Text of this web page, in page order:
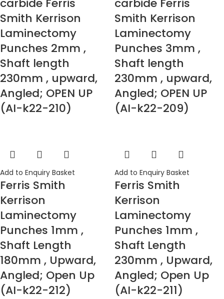
carbide Ferris
Smith Kerrison
Laminectomy
Punches 2mm ,
Shaft length
230mm , upward,
Angled; OPEN UP
(AI-k22-210)
carbide Ferris
Smith Kerrison
Laminectomy
Punches 3mm ,
Shaft length
230mm , upward,
Angled; OPEN UP
(AI-k22-209)
Add to Enquiry Basket
Ferris Smith
Kerrison
Laminectomy
Punches 1mm ,
Shaft Length
180mm , Upward,
Angled; Open Up
(AI-k22-212)
Add to Enquiry Basket
Ferris Smith
Kerrison
Laminectomy
Punches 1mm ,
Shaft Length
230mm , Upward,
Angled; Open Up
(AI-k22-211)